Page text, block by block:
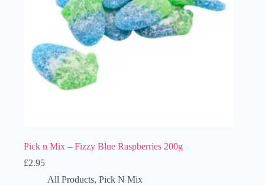
Pick n Mix – Fizzy Blue Raspberries 200g
£2.95
All Products, Pick N Mix